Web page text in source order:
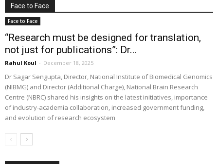
Face to Face
Face to Face
“Research must be designed for translation,
not just for publications”: Dr...
Rahul Koul - December 18, 2025
Dr Sagar Sengupta, Director, National Institute of Biomedical Genomics
(NIBMG) and Director (Additional Charge), National Brain Research
Centre (NBRC) shared his insights on the latest initiatives, importance
of industry-academia collaboration, increased government funding,
and evolution of research ecosystem